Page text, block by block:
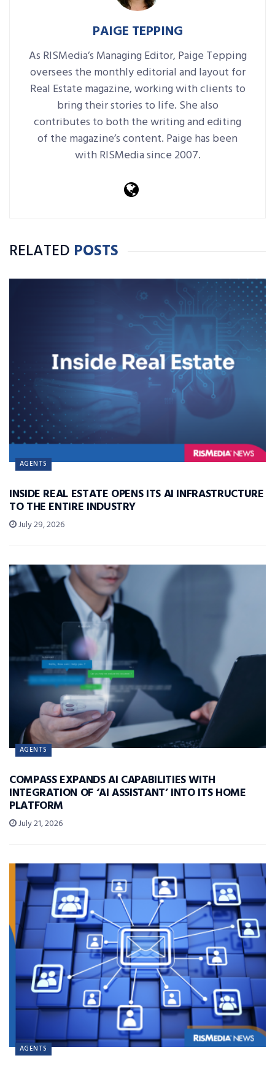
PAIGE TEPPING
As RISMedia’s Managing Editor, Paige Tepping
oversees the monthly editorial and layout for
Real Estate magazine, working with clients to
bring their stories to life. She also
contributes to both the writing and editing
of the magazine’s content. Paige has been
with RISMedia since 2007.
RELATED POSTS
AGENTS
INSIDE REAL ESTATE OPENS ITS AI INFRASTRUCTURE
TO THE ENTIRE INDUSTRY
July 29, 2026
AGENTS
COMPASS EXPANDS AI CAPABILITIES WITH
INTEGRATION OF ‘AI ASSISTANT’ INTO ITS HOME
PLATFORM
July 21, 2026
AGENTS